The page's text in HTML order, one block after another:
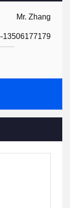
Mr. Zhang
13506177179